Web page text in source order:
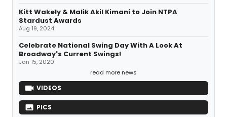
Kitt Wakely & Malik Akil Kimani to Join NTPA
Stardust Awards
Aug 19, 2024
Celebrate National Swing Day With A Look At
Broadway's Current Swings!
Jan 15, 2020
read more news
VIDEOS
PICS